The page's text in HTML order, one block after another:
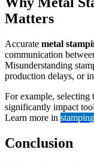
Matters
Accurate metal
communication
Misunderstanding
production delays, or
For example, selecting
significantly impact
Learn more in
Conclusion